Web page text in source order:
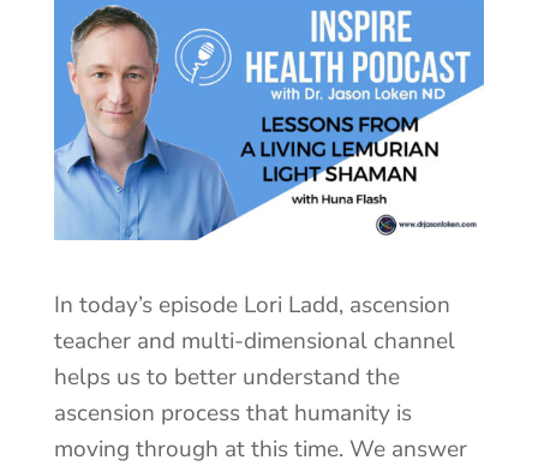
In today’s episode Lori Ladd, ascension
teacher and multi-dimensional channel
helps us to better understand the
ascension process that humanity is
moving through at this time. We answer